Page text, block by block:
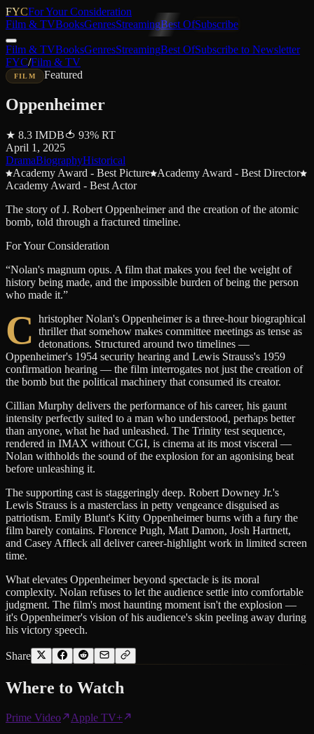
FYCFor Your Consideration
Film & TVBooksGenresStreamingBest OfSubscribe
Film & TVBooksGenresStreamingBest OfSubscribe to Newsletter
FYC/Film & TV
FILM Featured
Oppenheimer
★ 8.3 IMDB🍅 93% RT
April 1, 2025
DramaBiographyHistorical
Academy Award - Best Picture
Academy Award - Best Director
Academy Award - Best Actor
The story of J. Robert Oppenheimer and the creation of the atomic
bomb, told through a fractured timeline.
For Your Consideration
“Nolan's magnum opus. A film that makes you feel the weight of
history being made, and the impossible burden of being the person
who made it.”
C hristopher Nolan's Oppenheimer is a three-hour biographical
thriller that somehow makes committee meetings as tense as
detonations. Structured around two timelines —
Oppenheimer's 1954 security hearing and Lewis Strauss's 1959
confirmation hearing — the film interrogates not just the creation of
the bomb but the political machinery that consumed its creator.
Cillian Murphy delivers the performance of his career, his gaunt
intensity perfectly suited to a man who understood, perhaps better
than anyone, what he had unleashed. The Trinity test sequence,
rendered in IMAX without CGI, is cinema at its most visceral —
Nolan withholds the sound of the explosion for an agonising beat
before unleashing it.
The supporting cast is staggeringly deep. Robert Downey Jr.'s
Lewis Strauss is a masterclass in petty vengeance disguised as
patriotism. Emily Blunt's Kitty Oppenheimer burns with a fury the
film barely contains. Florence Pugh, Matt Damon, Josh Hartnett,
and Casey Affleck all deliver career-highlight work in limited screen
time.
What elevates Oppenheimer beyond spectacle is its moral
complexity. Nolan refuses to let the audience settle into comfortable
judgment. The film's most haunting moment isn't the explosion —
it's Oppenheimer's vision of his audience's skin peeling away during
his victory speech.
Share
Where to Watch
Prime Video
Apple TV+